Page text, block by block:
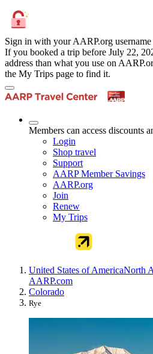
Sign in with your AARP.org username
If you booked a trip before July 22,
address than what you use on
the My Trips page to find it.
Members can access discounts
Login
Shop travel
Support
AARP Member Savings
AARP.org
Join
Renew
My Trips
United States of AmericaNorth
AARP.com
Colorado
Rye